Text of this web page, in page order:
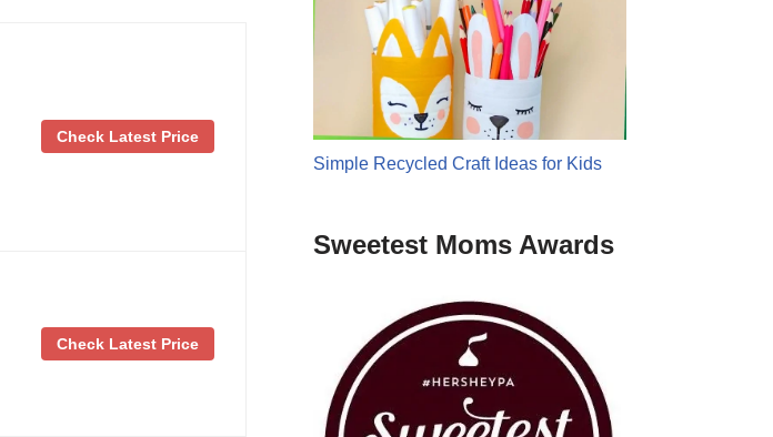
Check Latest Price
Check Latest Price
Simple Recycled Craft Ideas for Kids
Sweetest Moms Awards